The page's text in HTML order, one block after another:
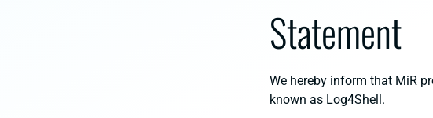
Statement
We hereby inform that MiR
known as Log4Shell.